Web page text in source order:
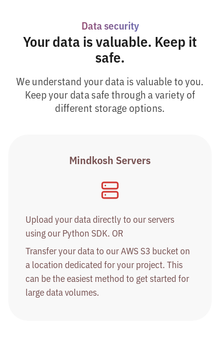
Data security
Your data is valuable. Keep it
safe.
We understand your data is valuable to you.
Keep your data safe through a variety of
different storage options.
Mindkosh Servers
Upload your data directly to our servers
using our Python SDK. OR
Transfer your data to our AWS S3 bucket on
a location dedicated for your project. This
can be the easiest method to get started for
large data volumes.